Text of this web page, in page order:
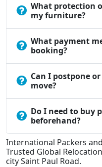
What protection
my furniture?
What payment
booking?
Can I postpone
move?
Do I need to buy
beforehand?
International Packers
Trusted Global
city Saint Paul Road.